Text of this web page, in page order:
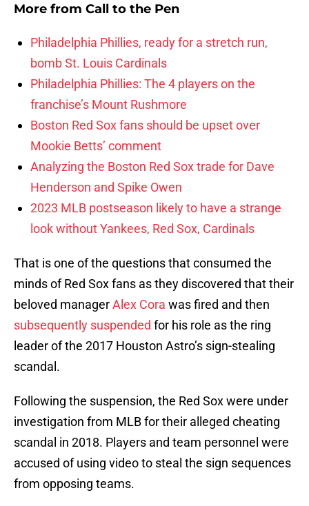
More from Call to the Pen
Philadelphia Phillies, ready for a stretch run,
bomb St. Louis Cardinals
Philadelphia Phillies: The 4 players on the
franchise’s Mount Rushmore
Boston Red Sox fans should be upset over
Mookie Betts’ comment
Analyzing the Boston Red Sox trade for Dave
Henderson and Spike Owen
2023 MLB postseason likely to have a strange
look without Yankees, Red Sox, Cardinals
That is one of the questions that consumed the
minds of Red Sox fans as they discovered that their
beloved managerAlex Cora was fired and then
subsequently suspended for his role as the ring
leader of the 2017 Houston Astro’s sign-stealing
scandal.
Following the suspension, the Red Sox were under
investigation from MLB for their alleged cheating
scandal in 2018. Players and team personnel were
accused of using video to steal the sign sequences
from opposing teams.